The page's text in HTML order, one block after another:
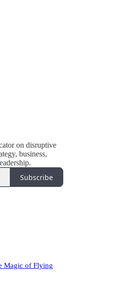
on disruptive
business,
Subscribe
Magic of Flying